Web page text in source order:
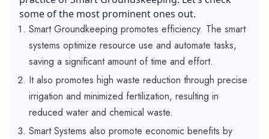
some of the most prominent ones out.
Smart Groundkeeping promotes efficiency. The smart
systems optimize resource use and automate tasks,
saving a significant amount of time and effort.
It also promotes high waste reduction through precise
irrigation and minimized fertilization, resulting in
reduced water and chemical waste.
Smart Systems also promote economic benefits by